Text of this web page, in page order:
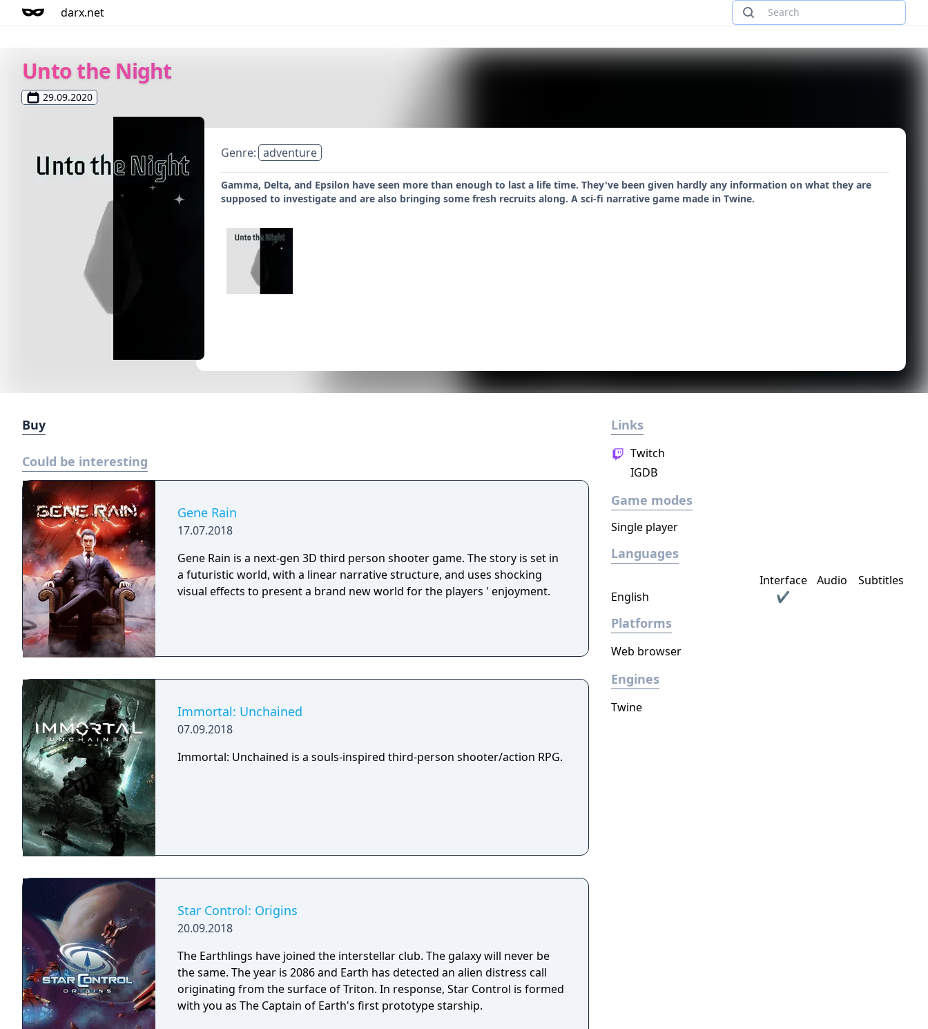
darx.net
Unto the Night
29.09.2020
Genre: adventure
Gamma, Delta, and Epsilon have seen more than enough to last a life time. They've been given hardly any information on what they are
supposed to investigate and are also bringing some fresh recruits along. A sci-fi narrative game made in Twine.
Buy
Could be interesting
Gene Rain
17.07.2018
Gene Rain is a next-gen 3D third person shooter game. The story is set in
a futuristic world, with a linear narrative structure, and uses shocking
visual effects to present a brand new world for the players ' enjoyment.
Immortal: Unchained
07.09.2018
Immortal: Unchained is a souls-inspired third-person shooter/action RPG.
Star Control: Origins
20.09.2018
The Earthlings have joined the interstellar club. The galaxy will never be
the same. The year is 2086 and Earth has detected an alien distress call
originating from the surface of Triton. In response, Star Control is formed
with you as The Captain of Earth's first prototype starship.
Links
Twitch
IGDB
Game modes
Single player
Languages
Interface Audio
Subtitles
English
✔
Platforms
Web browser
Engines
Twine